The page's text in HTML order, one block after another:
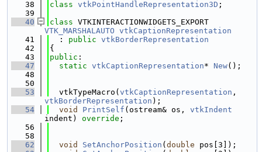
   38
class vtkPointHandleRepresentation3D ;
   39
   40
class
VTK_MARSHALAUTO vtkCaptionRepresentation
   41
  :
public vtkBorderRepresentation
   42
{
   43
public :
   47
static vtkCaptionRepresentation* New();
   48
   50
   53
  vtkTypeMacro(
vtkCaptionRepresentation
vtkBorderRepresentation );
   54
void PrintSelf (ostream& os, vtkIndent
indent) override ;
   56
   58
   62
void SetAnchorPosition ( double pos[3]);